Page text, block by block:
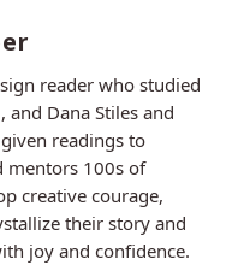
reader who studied
and Dana Stiles and
readings to
mentors 100s of
creative courage,
their story and
joy and confidence.